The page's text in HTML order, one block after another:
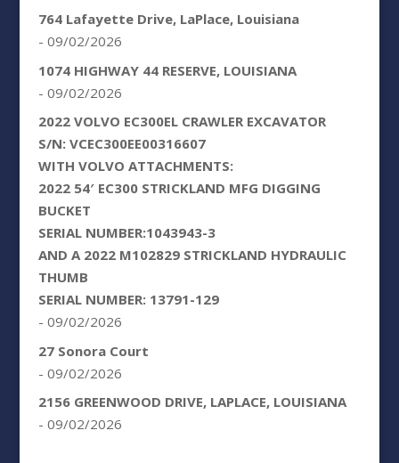
764 Lafayette Drive, LaPlace, Louisiana
- 09/02/2026
1074 HIGHWAY 44 RESERVE, LOUISIANA
- 09/02/2026
2022 VOLVO EC300EL CRAWLER EXCAVATOR
S/N: VCEC300EE00316607
WITH VOLVO ATTACHMENTS:
2022 54′ EC300 STRICKLAND MFG DIGGING
BUCKET
SERIAL NUMBER:1043943-3
AND A 2022 M102829 STRICKLAND HYDRAULIC
THUMB
SERIAL NUMBER: 13791-129
- 09/02/2026
27 Sonora Court
- 09/02/2026
2156 GREENWOOD DRIVE, LAPLACE, LOUISIANA
- 09/02/2026